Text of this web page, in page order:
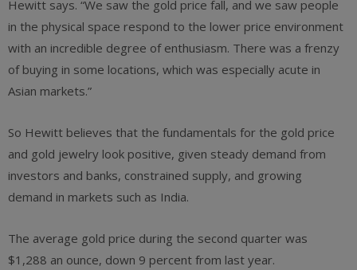
Hewitt says. “We saw the gold price fall, and we saw people
in the physical space respond to the lower price environment
with an incredible degree of enthusiasm. There was a frenzy
of buying in some locations, which was especially acute in
Asian markets.”
So Hewitt believes that the fundamentals for the gold price
and gold jewelry look positive, given steady demand from
investors and banks, constrained supply, and growing
demand in markets such as India.
The average gold price during the second quarter was
$1,288 an ounce, down 9 percent from last year.